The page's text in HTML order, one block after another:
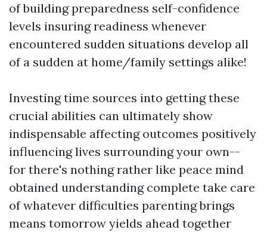
of building preparedness self-confidence
levels insuring readiness whenever
encountered sudden situations develop all
of a sudden at home/family settings alike!
Investing time sources into getting these
crucial abilities can ultimately show
indispensable affecting outcomes positively
influencing lives surrounding your own--
for there's nothing rather like peace mind
obtained understanding complete take care
of whatever difficulties parenting brings
means tomorrow yields ahead together